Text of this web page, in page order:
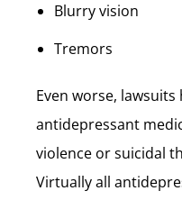
Blurry vision
Tremors
Even worse,
antidepressant
violence or suicidal
Virtually all